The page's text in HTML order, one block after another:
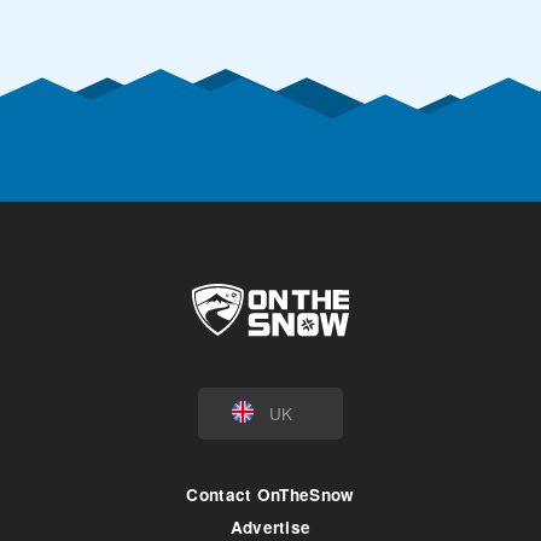
UK
Contact OnTheSnow
Advertise